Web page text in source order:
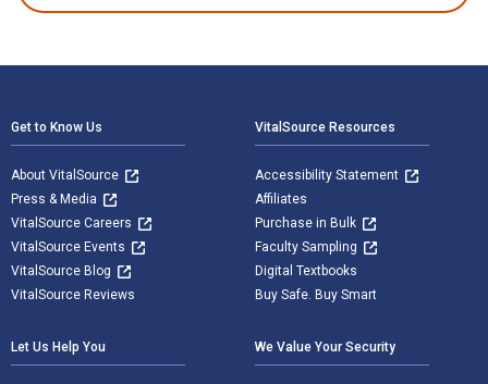
Get to Know Us
About VitalSource
Press & Media
VitalSource Careers
VitalSource Events
VitalSource Blog
VitalSource Reviews
VitalSource Resources
Accessibility Statement
Affiliates
Purchase in Bulk
Faculty Sampling
Digital Textbooks
Buy Safe. Buy Smart
Let Us Help You We Value Your Security